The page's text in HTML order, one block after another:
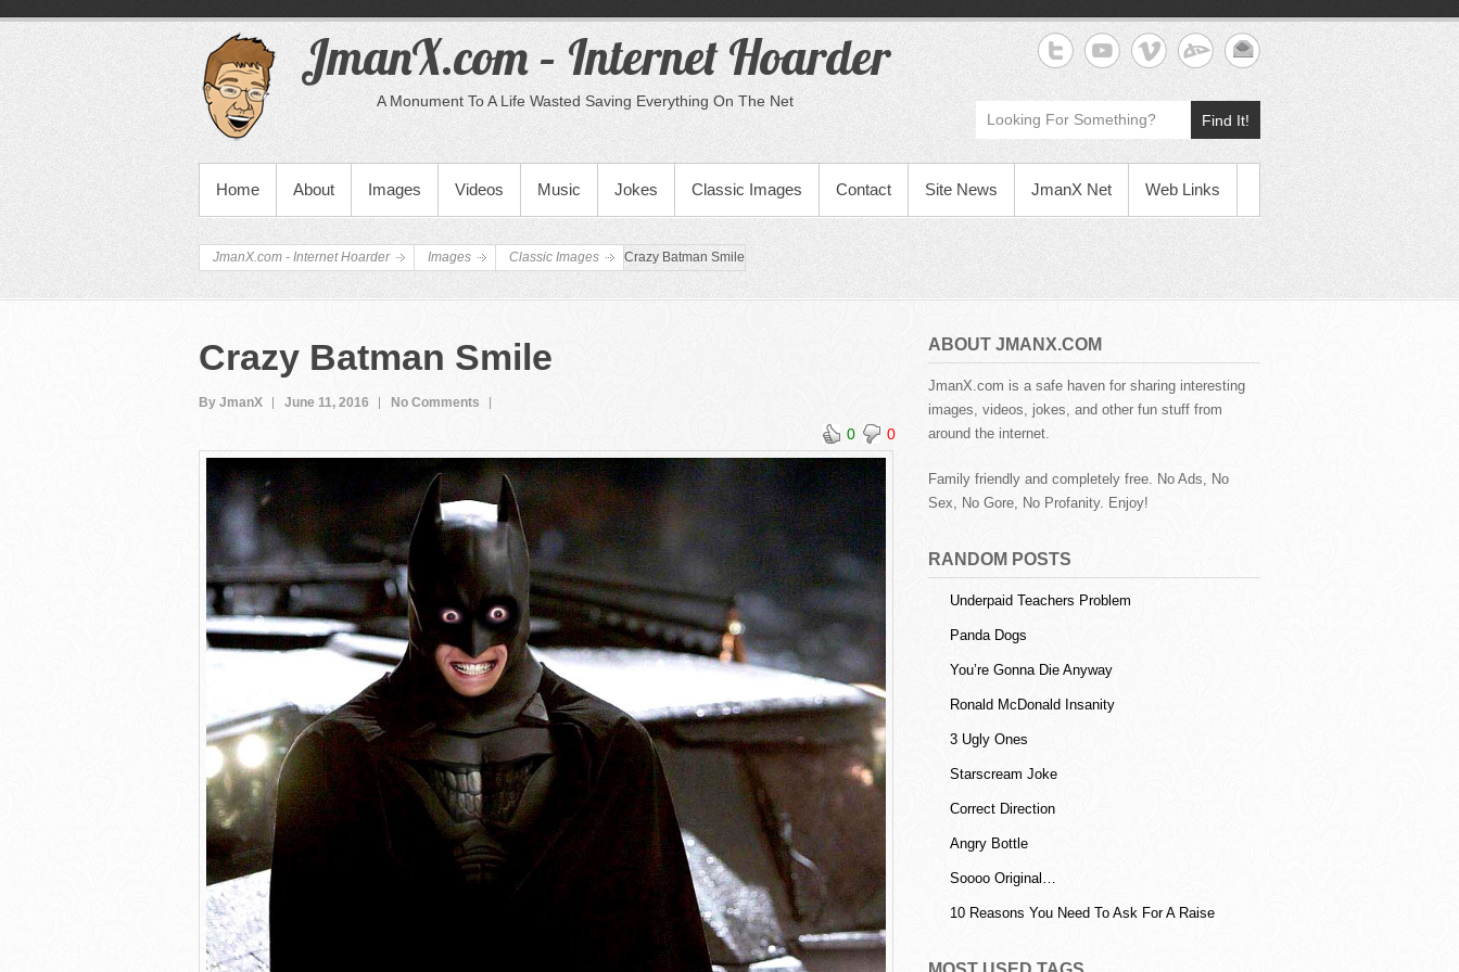
JmanX.com – Internet Hoarder
A Monument To A Life Wasted Saving Everything On The Net
Find It!
PRIMARY MENU
Home About Images Videos Music Jokes Classic Images Contact Site News JmanX Net Web Links
JmanX.com - Internet Hoarder Images Classic Images Crazy Batman Smile
Crazy Batman Smile
By JmanX June 11, 2016 No Comments
0 0
ABOUT JMANX.COM
JmanX.com is a safe haven for sharing interesting
images, videos, jokes, and other fun stuff from
around the internet.
Family friendly and completely free. No Ads, No
Sex, No Gore, No Profanity. Enjoy!
RANDOM POSTS
Underpaid Teachers Problem
Panda Dogs
You’re Gonna Die Anyway
Ronald McDonald Insanity
3 Ugly Ones
Starscream Joke
Correct Direction
Angry Bottle
Soooo Original…
10 Reasons You Need To Ask For A Raise